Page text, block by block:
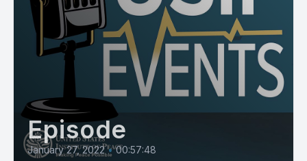
Episode
January 27, 2022 • 00:57:48